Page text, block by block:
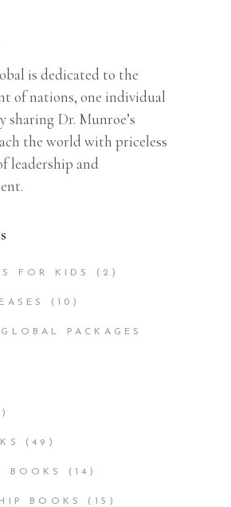
is dedicated to the
of nations, one individual
sharing Dr. Munroe’s
the world with priceless
leadership and
FOR KIDS (2)
(10)
PACKAGES
(49)
BOOKS (14)
BOOKS (15)